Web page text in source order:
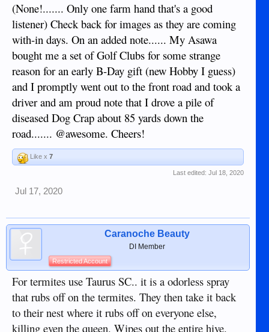
(None!....... Only one farm hand that's a good
listener) Check back for images as they are coming
with-in days. On an added note...... My Asawa
bought me a set of Golf Clubs for some strange
reason for an early B-Day gift (new Hobby I guess)
and I promptly went out to the front road and took a
driver and am proud note that I drove a pile of
diseased Dog Crap about 85 yards down the
road....... @awesome. Cheers!
Like x 7
Last edited: Jul 18, 2020
Jul 17, 2020
Caranoche Beauty
DI Member
Restricted Account
For termites use Taurus SC.. it is a odorless spray
that rubs off on the termites. They then take it back
to their nest where it rubs off on everyone else,
killing even the queen. Wipes out the entire hive.